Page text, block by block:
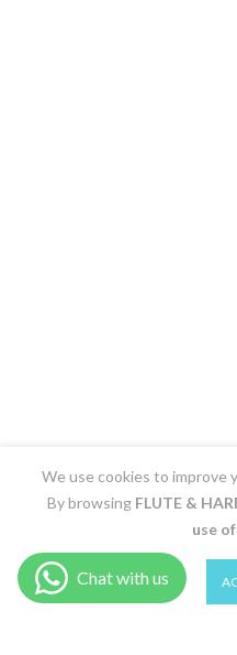
Shop Filter
We use cookies to improve
By browsing FLUTE &
use